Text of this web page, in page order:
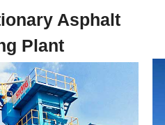
Asphalt
Plant